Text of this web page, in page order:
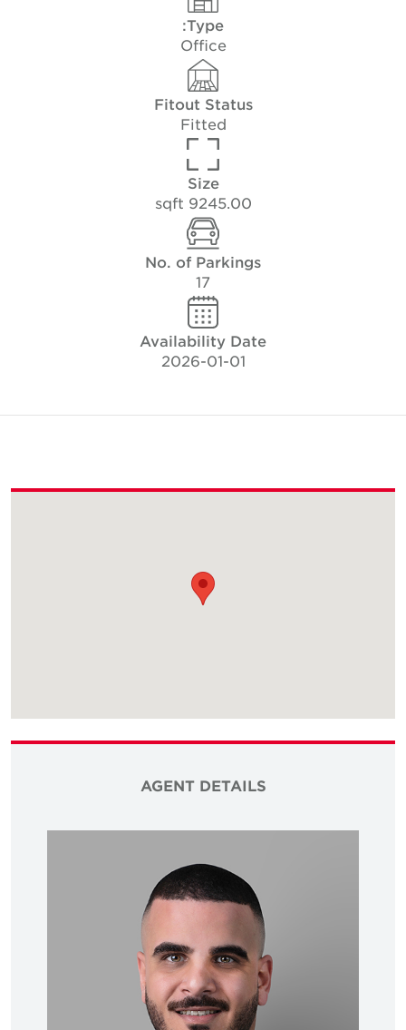
Type:
Office
Fitout Status
Fitted
Size
9245.00 sqft
No. of Parkings
17
Availability Date
2026-01-01
AGENT DETAILS